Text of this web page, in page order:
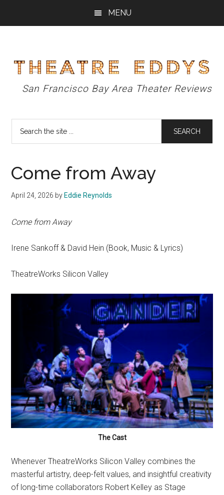
MENU
Theatre
Eddys
San Francisco Bay Area Theater Reviews
Come from Away
April 24, 2026 by Eddie Reynolds
Come from Away
Irene Sankoff & David Hein (Book, Music & Lyrics)
TheatreWorks Silicon Valley
The Cast
Whenever TheatreWorks Silicon Valley combines the
masterful artistry, deep-felt values, and insightful creativity
of long-time collaborators Robert Kelley as Stage